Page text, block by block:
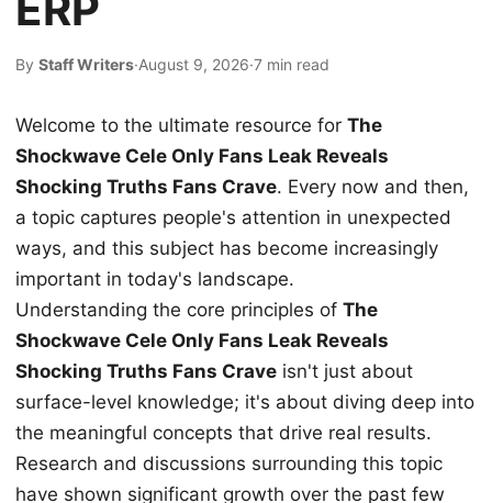
By Staff Writers·August 9, 2026·7 min read
Welcome to the ultimate resource for The
Shockwave Cele Only Fans Leak Reveals
Shocking Truths Fans Crave. Every now and then,
a topic captures people's attention in unexpected
ways, and this subject has become increasingly
important in today's landscape.
Understanding the core principles of The
Shockwave Cele Only Fans Leak Reveals
Shocking Truths Fans Crave isn't just about
surface-level knowledge; it's about diving deep into
the meaningful concepts that drive real results.
Research and discussions surrounding this topic
have shown significant growth over the past few